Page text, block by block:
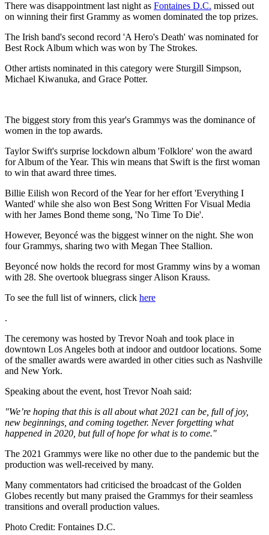
There was disappointment last night as Fontaines D.C. missed out
on winning their first Grammy as women dominated the top prizes.
The Irish band's second record 'A Hero's Death' was nominated for
Best Rock Album which was won by The Strokes.
Other artists nominated in this category were Sturgill Simpson,
Michael Kiwanuka, and Grace Potter.
The biggest story from this year's Grammys was the dominance of
women in the top awards.
Taylor Swift's surprise lockdown album 'Folklore' won the award
for Album of the Year. This win means that Swift is the first woman
to win that award three times.
Billie Eilish won Record of the Year for her effort 'Everything I
Wanted' while she also won Best Song Written For Visual Media
with her James Bond theme song, 'No Time To Die'.
However, Beyoncé was the biggest winner on the night. She won
four Grammys, sharing two with Megan Thee Stallion.
Beyoncé now holds the record for most Grammy wins by a woman
with 28. She overtook bluegrass singer Alison Krauss.
To see the full list of winners, click here
.
The ceremony was hosted by Trevor Noah and took place in
downtown Los Angeles both at indoor and outdoor locations. Some
of the smaller awards were awarded in other cities such as Nashville
and New York.
Speaking about the event, host Trevor Noah said:
"We’re hoping that this is all about what 2021 can be, full of joy,
new beginnings, and coming together. Never forgetting what
happened in 2020, but full of hope for what is to come."
The 2021 Grammys were like no other due to the pandemic but the
production was well-received by many.
Many commentators had criticised the broadcast of the Golden
Globes recently but many praised the Grammys for their seamless
transitions and overall production values.
Photo Credit: Fontaines D.C.